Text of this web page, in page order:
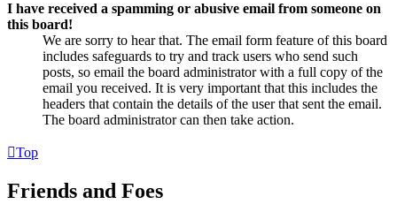
I have received a spamming or abusive email from someone on
this board!
We are sorry to hear that. The email form feature of this board
includes safeguards to try and track users who send such
posts, so email the board administrator with a full copy of the
email you received. It is very important that this includes the
headers that contain the details of the user that sent the email.
The board administrator can then take action.
Top
Friends and Foes